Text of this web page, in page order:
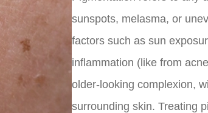
sunspots, melasma, or
factors such as sun
inflammation (like from
older-looking complexion,
surrounding skin. Treating